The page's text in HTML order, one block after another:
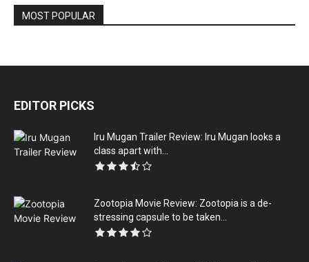
MOST POPULAR
EDITOR PICKS
Iru Mugan Trailer Review: Iru Mugan looks a
class apart with...
Zootopia Movie Review: Zootopia is a de-
stressing capsule to be taken...